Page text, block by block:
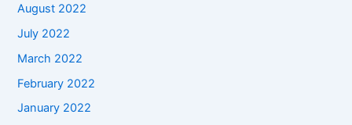
August 2022
July 2022
March 2022
February 2022
January 2022